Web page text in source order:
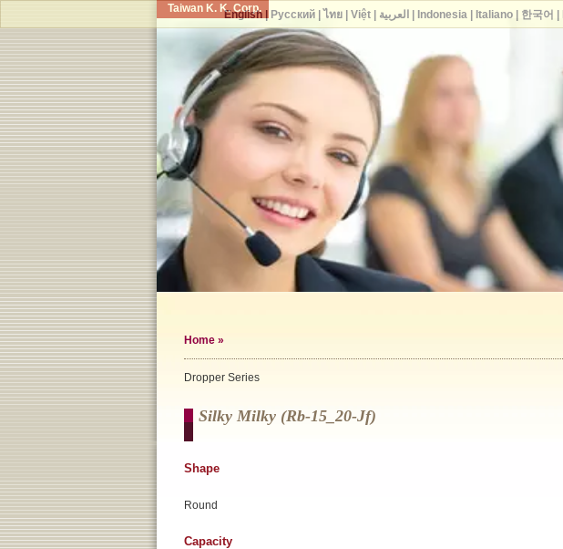
Taiwan K. K. Corp.
Home »
Dropper Series
Silky Milky (rb-15_20-Jf)
Shape
Round
Capacity
English| Русский| ไทย| Việt| العربية Indonesia| Italiano| 한국어